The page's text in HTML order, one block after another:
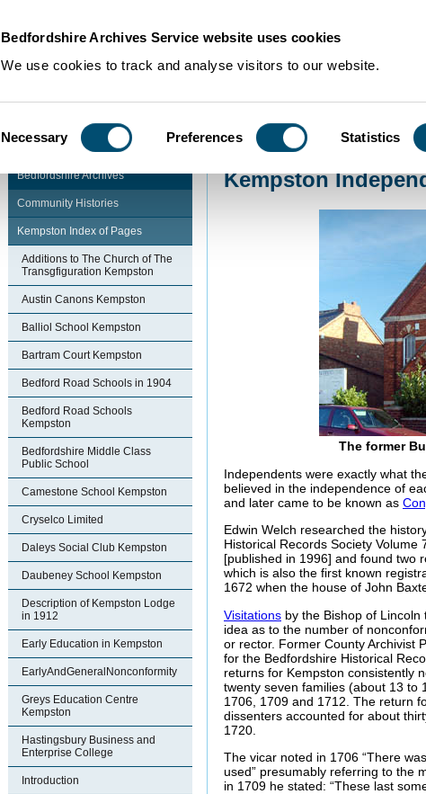
Bedfordshire Archives Service website uses cookies
We use cookies to track and analyse visitors to our website.
Selection
Necessary Preferences Statistics
Community Histories
Bedfordshire Archives
Community Histories
Kempston Index of Pages
Additions to The Church of The
Transgfiguration Kempston
Austin Canons Kempston
Balliol School Kempston
Bartram Court Kempston
Bedford Road Schools in 1904
Bedford Road Schools
Kempston
Bedfordshire Middle Class
Public School
Camestone School Kempston
Cryselco Limited
Daleys Social Club Kempston
Daubeney School Kempston
Description of Kempston Lodge
in 1912
Early Education in Kempston
EarlyAndGeneralNonconformity
Greys Education Centre
Kempston
Hastingsbury Business and
Enterprise College
Introduction
Kempston
The former
Independents were exactly what
believed in the independence of
and later came to be known as
Edwin Welch researched the
Historical Records Society Volume
[published in 1996] and found two
which is also the first known
1672 when the house of John
Visitations by the Bishop of
idea as to the number of
or rector. Former County Archivist
for the Bedfordshire Historical
returns for Kempston consistently
twenty seven families (about 13 to
1706, 1709 and 1712. The return
dissenters accounted for about
1720.
The vicar noted in 1706 “There
used” presumably referring to the
in 1709 he stated: “These last